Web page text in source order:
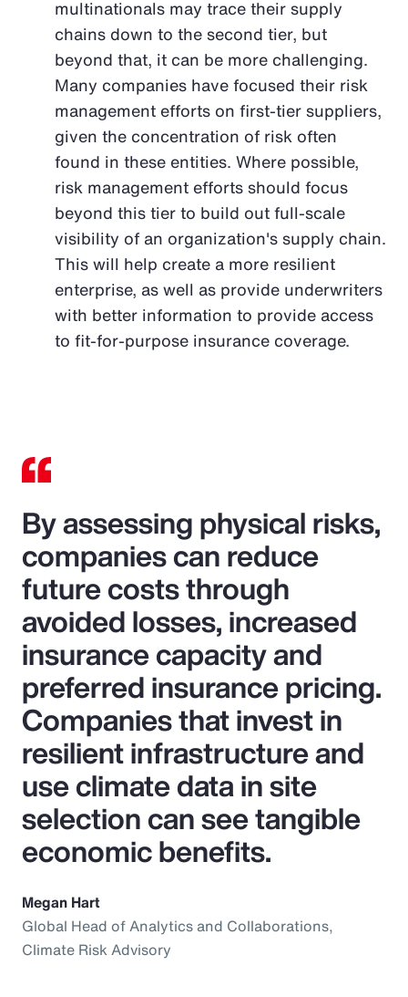
multinationals may trace their supply
chains down to the second tier, but
beyond that, it can be more challenging.
Many companies have focused their risk
management efforts on first-tier suppliers,
given the concentration of risk often
found in these entities. Where possible,
risk management efforts should focus
beyond this tier to build out full-scale
visibility of an organization's supply chain.
This will help create a more resilient
enterprise, as well as provide underwriters
with better information to provide access
to fit-for-purpose insurance coverage.
By assessing physical risks,
companies can reduce
future costs through
avoided losses, increased
insurance capacity and
preferred insurance pricing.
Companies that invest in
resilient infrastructure and
use climate data in site
selection can see tangible
economic benefits.
Megan Hart
Global Head of Analytics and Collaborations,
Climate Risk Advisory